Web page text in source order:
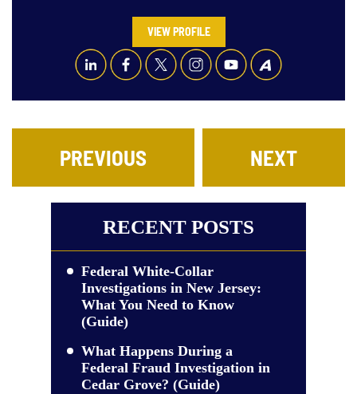
VIEW PROFILE
PREVIOUS NEXT
RECENT POSTS
Federal White-Collar
Investigations in New Jersey:
What You Need to Know
(Guide)
What Happens During a
Federal Fraud Investigation in
Cedar Grove? (Guide)